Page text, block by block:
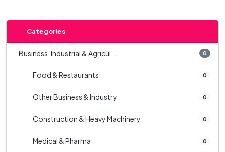
Categories
Business, Industrial & Agricul... 0
Food & Restaurants 0
Other Business & Industry 0
Construction & Heavy Machinery 0
Medical & Pharma 0